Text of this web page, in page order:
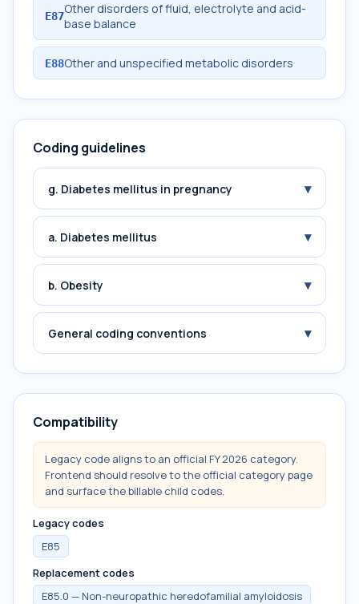
E87Other disorders of fluid, electrolyte and acid-
base balance
E88Other and unspecified metabolic disorders
Coding guidelines
g. Diabetes mellitus in pregnancy ▾
a. Diabetes mellitus ▾
b. Obesity ▾
General coding conventions ▾
Compatibility
Legacy code aligns to an official FY 2026 category.
Frontend should resolve to the official category page
and surface the billable child codes.
Legacy codes
E85
Replacement codes
E85.0 — Non-neuropathic heredofamilial amyloidosis